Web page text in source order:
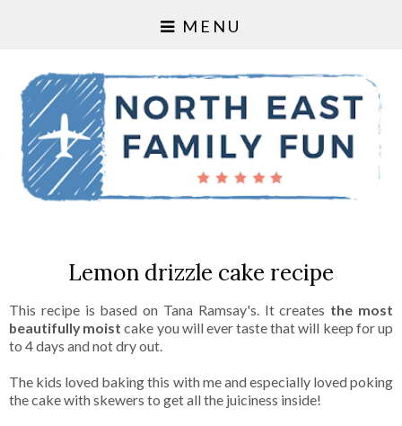
MENU
Lemon drizzle cake recipe
This recipe is based on Tana Ramsay's. It creates the most
beautifully moistcake you will ever taste that will keep for up
to 4 days and not dry out.
The kids loved baking this with me and especially loved poking
the cake with skewers to get all the juiciness inside!